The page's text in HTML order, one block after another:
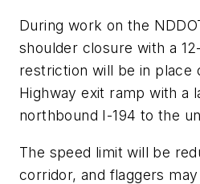
During work on the
shoulder closure with a
restriction will be in place
Highway exit ramp with a
northbound I-194 to the
The speed limit will be
corridor, and flaggers